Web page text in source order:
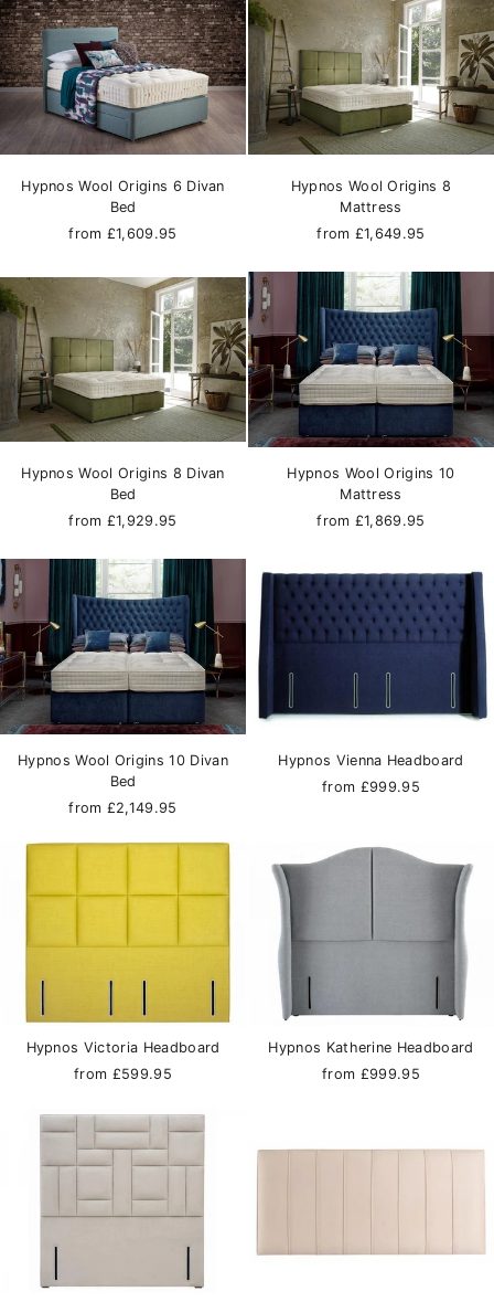
Hypnos Wool Origins 6 Divan
Bed
from £1,609.95
Hypnos Wool Origins 8
Mattress
from £1,649.95
Hypnos Wool Origins 8 Divan
Bed
from £1,929.95
Hypnos Wool Origins 10
Mattress
from £1,869.95
Hypnos Wool Origins 10 Divan
Bed
from £2,149.95
Hypnos Vienna Headboard
from £999.95
Hypnos Victoria Headboard
from £599.95
Hypnos Katherine Headboard
from £999.95